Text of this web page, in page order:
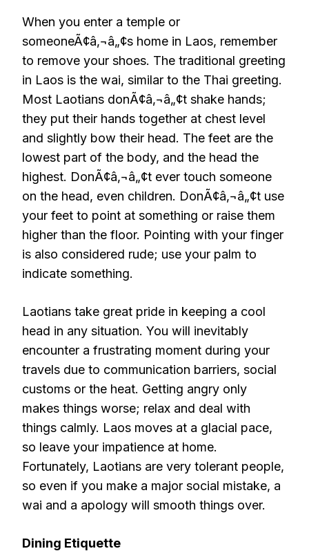
When you enter a temple or
someoneÃ¢â‚¬â„¢s home in Laos, remember
to remove your shoes. The traditional greeting
in Laos is the wai, similar to the Thai greeting.
Most Laotians donÃ¢â‚¬â„¢t shake hands;
they put their hands together at chest level
and slightly bow their head. The feet are the
lowest part of the body, and the head the
highest. DonÃ¢â‚¬â„¢t ever touch someone
on the head, even children. DonÃ¢â‚¬â„¢t use
your feet to point at something or raise them
higher than the floor. Pointing with your finger
is also considered rude; use your palm to
indicate something.
Laotians take great pride in keeping a cool
head in any situation. You will inevitably
encounter a frustrating moment during your
travels due to communication barriers, social
customs or the heat. Getting angry only
makes things worse; relax and deal with
things calmly. Laos moves at a glacial pace,
so leave your impatience at home.
Fortunately, Laotians are very tolerant people,
so even if you make a major social mistake, a
wai and a apology will smooth things over.
Dining Etiquette